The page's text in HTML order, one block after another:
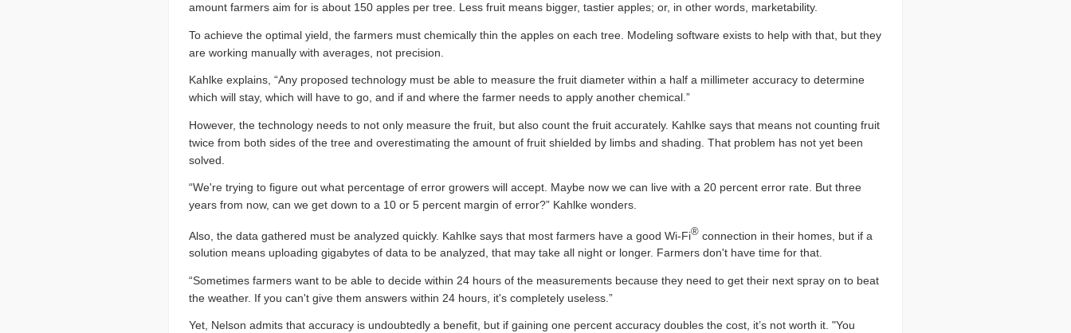
amount farmers aim for is about 150 apples per tree. Less fruit means bigger, tastier apples; or, in other words, marketability.
To achieve the optimal yield, the farmers must chemically thin the apples on each tree. Modeling software exists to help with that, but they
are working manually with averages, not precision.
Kahlke explains, “Any proposed technology must be able to measure the fruit diameter within a half a millimeter accuracy to determine
which will stay, which will have to go, and if and where the farmer needs to apply another chemical.”
However, the technology needs to not only measure the fruit, but also count the fruit accurately. Kahlke says that means not counting fruit
twice from both sides of the tree and overestimating the amount of fruit shielded by limbs and shading. That problem has not yet been
solved.
“We're trying to figure out what percentage of error growers will accept. Maybe now we can live with a 20 percent error rate. But three
years from now, can we get down to a 10 or 5 percent margin of error?” Kahlke wonders.
Also, the data gathered must be analyzed quickly. Kahlke says that most farmers have a good Wi-Fi® connection in their homes, but if a
solution means uploading gigabytes of data to be analyzed, that may take all night or longer. Farmers don't have time for that.
“Sometimes farmers want to be able to decide within 24 hours of the measurements because they need to get their next spray on to beat
the weather. If you can't give them answers within 24 hours, it's completely useless.”
Yet, Nelson admits that accuracy is undoubtedly a benefit, but if gaining one percent accuracy doubles the cost, it’s not worth it. "You